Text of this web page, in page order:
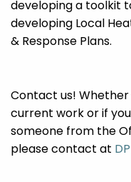
developing a toolkit
developing Local
& Response Plans.
Contact us!
current work or if
someone from the
please contact at